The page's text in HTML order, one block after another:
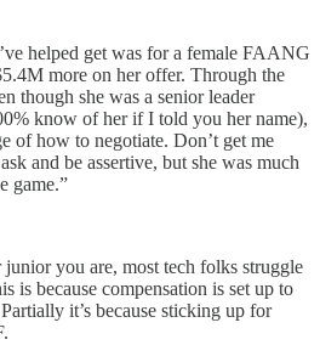
helped get was for a female FAANG
more on her offer. Through the
though she was a senior leader
know of her if I told you her name),
of how to negotiate. Don’t get me
and be assertive, but she was much
game.”
you are, most tech folks struggle
is because compensation is set up to
it’s because sticking up for